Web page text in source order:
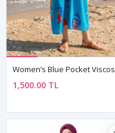
1,500.00 TL